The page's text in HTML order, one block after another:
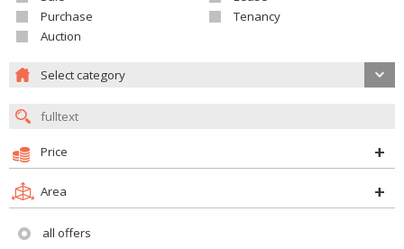
Purchase
Tenancy
Auction
Select category
Price
Area
all offers